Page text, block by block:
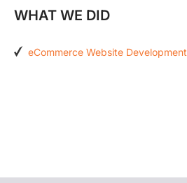
WHAT WE DID
eCommerce Website Development